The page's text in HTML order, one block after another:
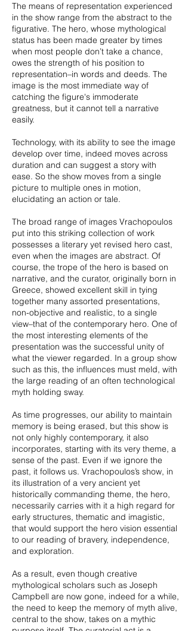
The means of representation experienced
in the show range from the abstract to the
figurative. The hero, whose mythological
status has been made greater by times
when most people don’t take a chance,
owes the strength of his position to
representation–in words and deeds. The
image is the most immediate way of
catching the figure's immoderate
greatness, but it cannot tell a narrative
easily.
Technology, with its ability to see the image
develop over time, indeed moves across
duration and can suggest a story with
ease. So the show moves from a single
picture to multiple ones in motion,
elucidating an action or tale.
The broad range of images Vrachopoulos
put into this striking collection of work
possesses a literary yet revised hero cast,
even when the images are abstract. Of
course, the trope of the hero is based on
narrative, and the curator, originally born in
Greece, showed excellent skill in tying
together many assorted presentations,
non-objective and realistic, to a single
view–that of the contemporary hero. One of
the most interesting elements of the
presentation was the successful unity of
what the viewer regarded. In a group show
such as this, the influences must meld, with
the large reading of an often technological
myth holding sway.
As time progresses, our ability to maintain
memory is being erased, but this show is
not only highly contemporary, it also
incorporates, starting with its very theme, a
sense of the past. Even if we ignore the
past, it follows us. Vrachopoulos’s show, in
its illustration of a very ancient yet
historically commanding theme, the hero,
necessarily carries with it a high regard for
early structures, thematic and imagistic,
that would support the hero vision essential
to our reading of bravery, independence,
and exploration.
As a result, even though creative
mythological scholars such as Joseph
Campbell are now gone, indeed for a while,
the need to keep the memory of myth alive,
central to the show, takes on a mythic